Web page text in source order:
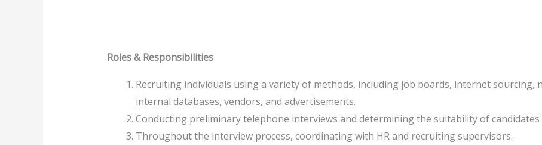
Roles & Responsibilities
Recruiting individuals using a variety of methods, including job boards, internet sourcing,
internal databases, vendors, and advertisements.
Conducting preliminary telephone interviews and determining the suitability of
Throughout the interview process, coordinating with HR and recruiting supervisors.